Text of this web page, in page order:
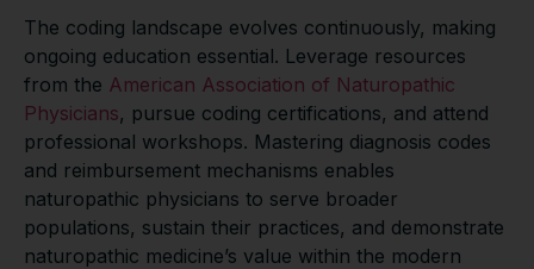
The coding landscape evolves continuously, making
ongoing education essential. Leverage resources
from the American Association of Naturopathic
Physicians, pursue coding certifications, and attend
professional workshops. Mastering diagnosis codes
and reimbursement mechanisms enables
naturopathic physicians to serve broader
populations, sustain their practices, and demonstrate
naturopathic medicine’s value within the modern